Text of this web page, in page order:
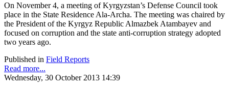
On November 4, a meeting of Kyrgyzstan’s Defense Council took
place in the State Residence Ala-Archa. The meeting was chaired by
the President of the Kyrgyz Republic Almazbek Atambayev and
focused on corruption and the state anti-corruption strategy adopted
two years ago.
Published in Field Reports
Read more...
Wednesday, 30 October 2013 14:39